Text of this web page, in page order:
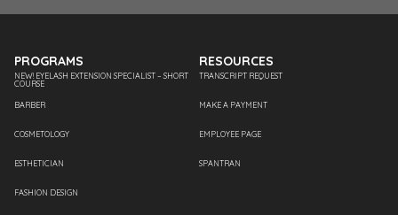
PROGRAMS
NEW! EYELASH EXTENSION SPECIALIST – SHORT
COURSE
BARBER
COSMETOLOGY
ESTHETICIAN
FASHION DESIGN
RESOURCES
TRANSCRIPT REQUEST
MAKE A PAYMENT
EMPLOYEE PAGE
SPANTRAN